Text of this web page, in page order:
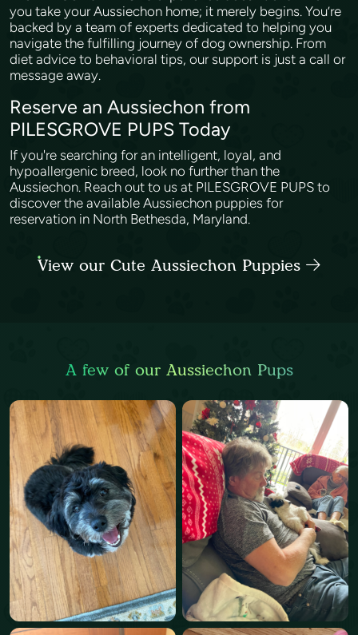
you take your Aussiechon home; it merely begins. You’re
backed by a team of experts dedicated to helping you
navigate the fulfilling journey of dog ownership. From
diet advice to behavioral tips, our support is just a call or
message away.
Reserve an Aussiechon from
PILESGROVE PUPS Today
If you're searching for an intelligent, loyal, and
hypoallergenic breed, look no further than the
Aussiechon. Reach out to us at PILESGROVE PUPS to
discover the available Aussiechon puppies for
reservation in North Bethesda, Maryland.
View our Cute Aussiechon Puppies
A few of our Aussiechon Pups